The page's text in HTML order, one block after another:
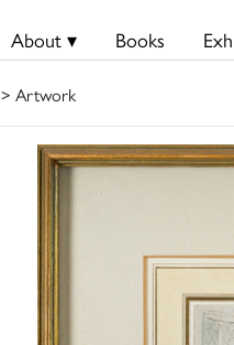
About ▾ Books
> Artwork